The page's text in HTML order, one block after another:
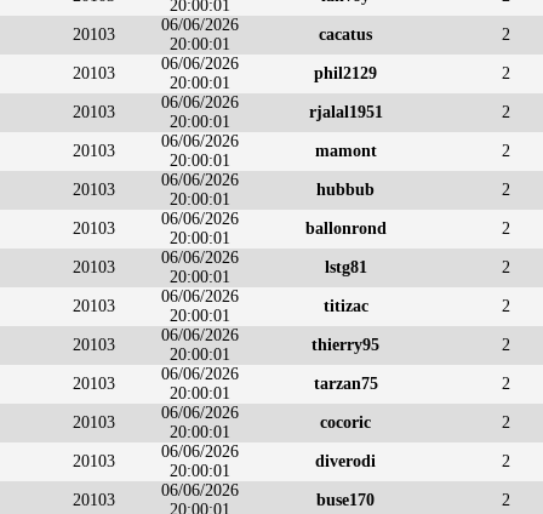
20:00:01
20103
06/06/2026
20:00:01
cacatus 2
20103
06/06/2026
20:00:01
phil2129 2
20103
06/06/2026
20:00:01
rjalal1951 2
20103
06/06/2026
20:00:01
mamont 2
20103
06/06/2026
20:00:01
hubbub 2
20103
06/06/2026
20:00:01
ballonrond 2
20103
06/06/2026
20:00:01
lstg81 2
20103
06/06/2026
20:00:01
titizac 2
20103
06/06/2026
20:00:01
thierry95 2
20103
06/06/2026
20:00:01
tarzan75 2
20103
06/06/2026
20:00:01
cocoric 2
20103
06/06/2026
20:00:01
diverodi 2
20103
06/06/2026
20:00:01
buse170 2